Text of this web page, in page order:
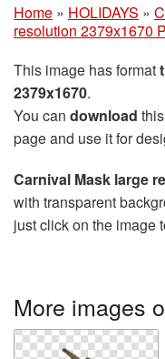
Home » HOLIDAYS »
resolution 2379x1670
This image has format
2379x1670.
You can download
page and use it for
Carnival Mask large
with transparent
just click on the image
More images